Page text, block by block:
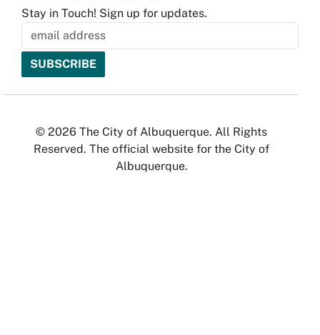
Stay in Touch! Sign up for updates.
© 2026 The City of Albuquerque. All Rights
Reserved. The official website for the City of
Albuquerque.